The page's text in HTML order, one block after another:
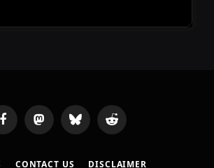
FacebookMastodonBluesky Reddit
CONTACT US DISCLAIMER